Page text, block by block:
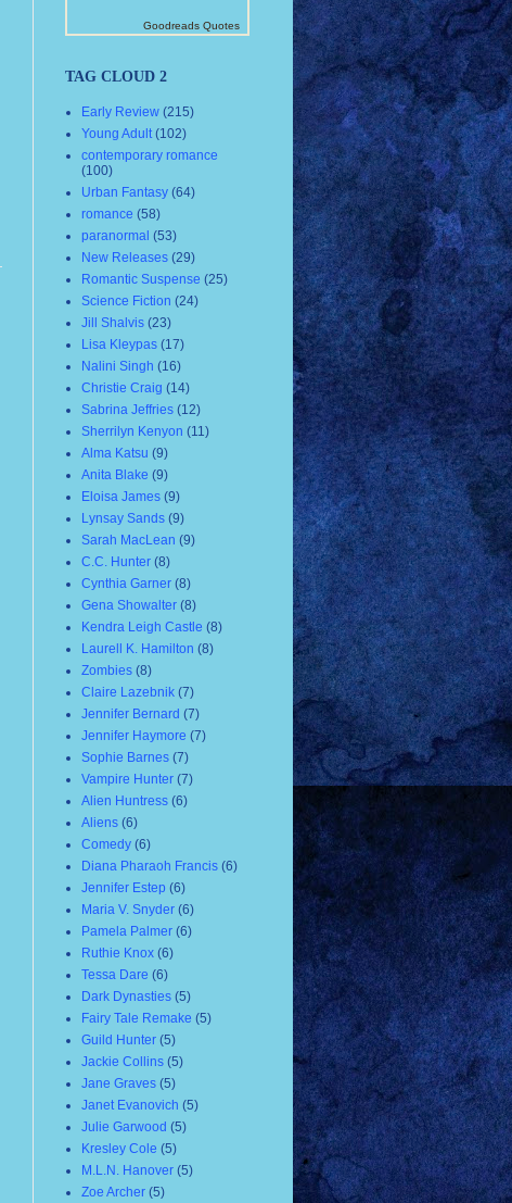
Goodreads Quotes
TAG CLOUD 2
Early Review (215)
Young Adult (102)
contemporary romance
(100)
Urban Fantasy (64)
romance (58)
paranormal (53)
New Releases (29)
Romantic Suspense (25)
Science Fiction (24)
Jill Shalvis (23)
Lisa Kleypas (17)
Nalini Singh (16)
Christie Craig (14)
Sabrina Jeffries (12)
Sherrilyn Kenyon (11)
Alma Katsu (9)
Anita Blake (9)
Eloisa James (9)
Lynsay Sands (9)
Sarah MacLean (9)
C.C. Hunter (8)
Cynthia Garner (8)
Gena Showalter (8)
Kendra Leigh Castle (8)
Laurell K. Hamilton (8)
Zombies (8)
Claire Lazebnik (7)
Jennifer Bernard (7)
Jennifer Haymore (7)
Sophie Barnes (7)
Vampire Hunter (7)
Alien Huntress (6)
Aliens (6)
Comedy (6)
Diana Pharaoh Francis (6)
Jennifer Estep (6)
Maria V. Snyder (6)
Pamela Palmer (6)
Ruthie Knox (6)
Tessa Dare (6)
Dark Dynasties (5)
Fairy Tale Remake (5)
Guild Hunter (5)
Jackie Collins (5)
Jane Graves (5)
Janet Evanovich (5)
Julie Garwood (5)
Kresley Cole (5)
M.L.N. Hanover (5)
Zoe Archer (5)